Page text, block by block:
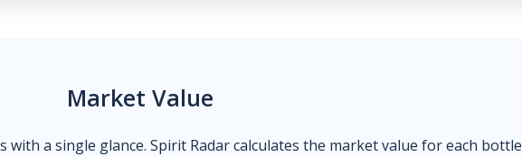
Market Value
a single glance. Spirit Radar calculates the market value for each bottle